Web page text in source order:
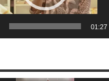
01:27